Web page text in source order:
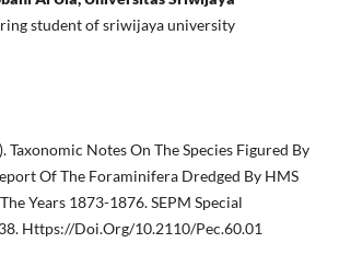
student of sriwijaya university
Taxonomic Notes On The Species Figured By
Of The Foraminifera Dredged By HMS
Years 1873-1876. SEPM Special
Https://Doi.Org/10.2110/Pec.60.01